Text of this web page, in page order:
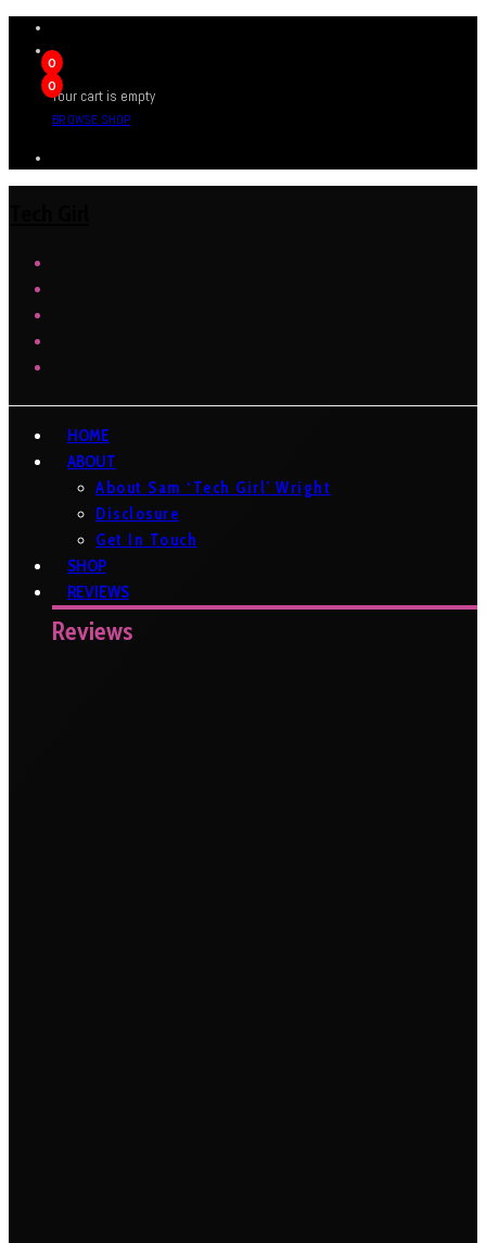
0
0
Your cart is empty
BROWSE SHOP
HOME
ABOUT
About Sam ‘Tech Girl’ Wright
Disclosure
Get In Touch
SHOP
REVIEWS
Reviews